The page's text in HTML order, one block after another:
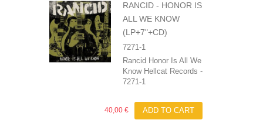
RANCID ‎- HONOR IS
ALL WE KNOW
(LP+7"+CD)
7271-1
Rancid Honor Is All We
Know Hellcat Records ‎-
7271-1
40,00 € ADD TO CART